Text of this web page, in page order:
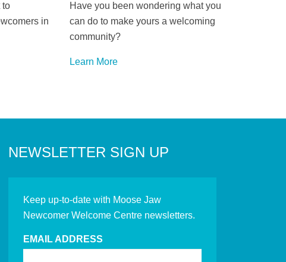
to
in
Have you been wondering what you
can do to make yours a welcoming
community?
Learn More
NEWSLETTER SIGN UP
Keep up-to-date with Moose Jaw
Newcomer Welcome Centre newsletters.
EMAIL ADDRESS